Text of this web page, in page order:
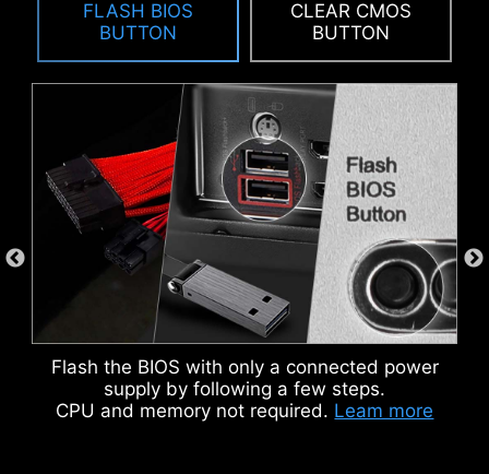
FLASH BIOS
BUTTON
CLEAR CMOS
BUTTON
Flash the BIOS with only a connected power
supply by following a few steps.
CPU and memory not required. Leam more
KEEP OUT ZONE
To better differentiate between pin headers
header and ARGB headers in white and PCIe
8-pin header in gray, enabling users to
manage cables more efficiently.
IDENTIFY M.2 SIGNAL SOURCE
IDENTIFY USB SPEED